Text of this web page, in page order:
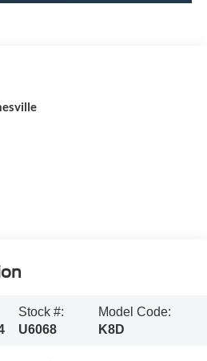
Stock #:
U6068
Model Code:
K8D